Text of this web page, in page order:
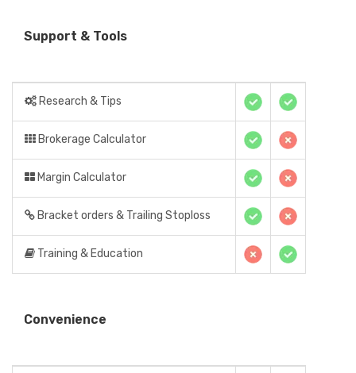
Support & Tools
Research & Tips
Brokerage Calculator
Margin Calculator
Bracket orders & Trailing Stoploss
Training & Education
Convenience